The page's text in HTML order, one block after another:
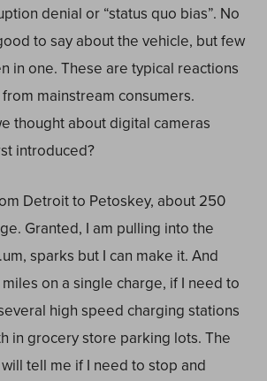
denial or “status quo bias”. No
to say about the vehicle, but few
in one. These are typical reactions
mainstream consumers.
thought about digital cameras
introduced?
Detroit to Petoskey, about 250
Granted, I am pulling into the
sparks but I can make it. And
on a single charge, if I need to
high speed charging stations
in grocery store parking lots. The
will tell me if I need to stop and